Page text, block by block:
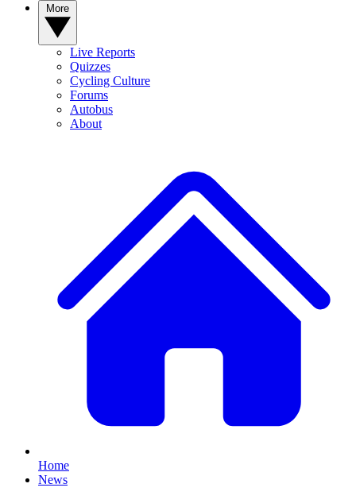
Live Reports
Quizzes
Cycling Culture
Forums
Autobus
About
Home
News